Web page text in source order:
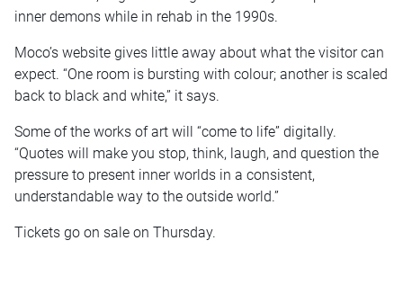
inner demons while in rehab in the 1990s.
Moco’s website gives little away about what the visitor can
expect. “One room is bursting with colour; another is scaled
back to black and white,” it says.
Some of the works of art will “come to life” digitally.
“Quotes will make you stop, think, laugh, and question the
pressure to present inner worlds in a consistent,
understandable way to the outside world.”
Tickets go on sale on Thursday.